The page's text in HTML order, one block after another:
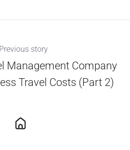
Previous story
Management Company
Travel Costs (Part 2)